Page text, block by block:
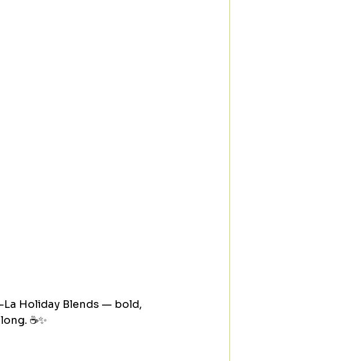
Holiday Blends — bold,
☕✨